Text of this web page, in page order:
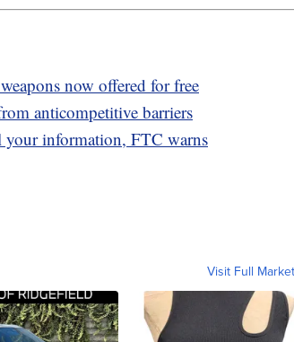
now offered for free
anticompetitive barriers
your information, FTC warns
Visit Full